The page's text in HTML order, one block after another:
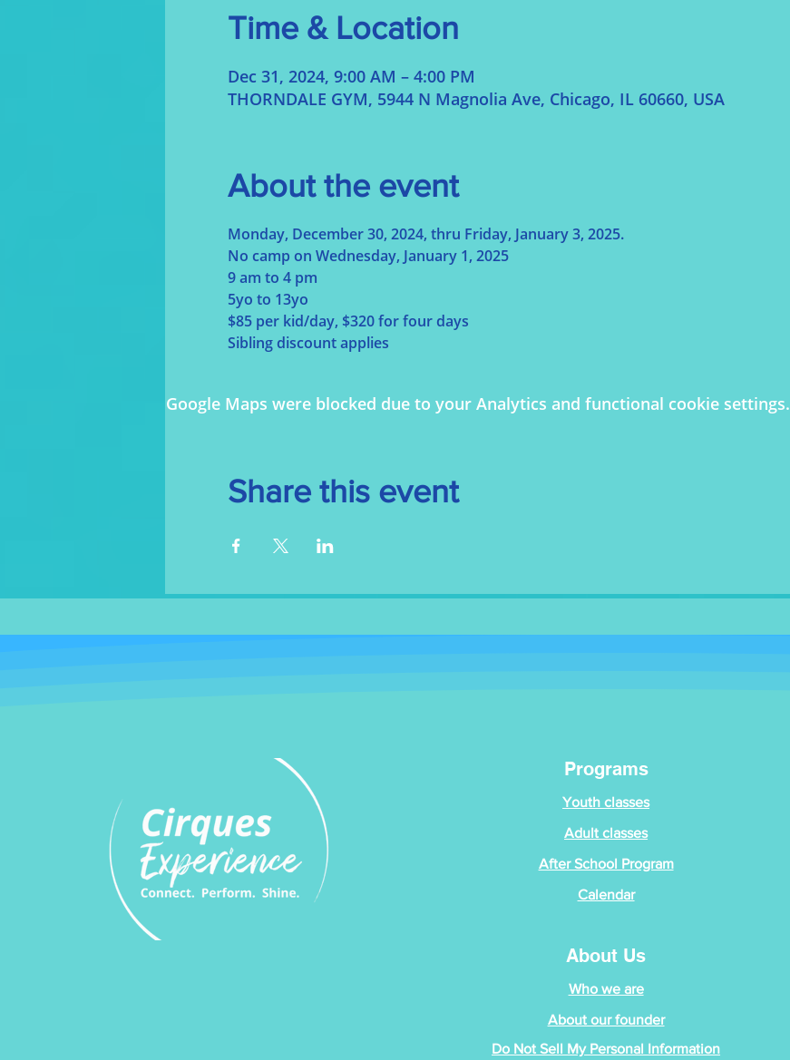
Time & Location
Dec 31, 2024, 9:00 AM – 4:00 PM
THORNDALE GYM, 5944 N Magnolia Ave, Chicago, IL 60660, USA
About the event
Monday, December 30, 2024, thru Friday, January 3, 2025.
No camp on Wednesday, January 1, 2025
9 am to 4 pm
5yo to 13yo
$85 per kid/day, $320 for four days
Sibling discount applies
Google Maps were blocked due to your Analytics and functional cookie settings.
Share this event
Programs
Youth classes
Adult classes
After School Program
Calendar
About Us
Who we are
About our founder
Do Not Sell My Personal Information